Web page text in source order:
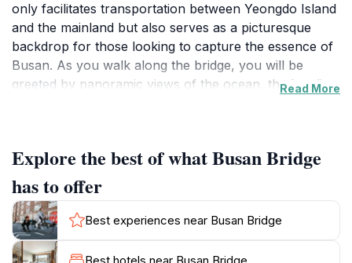
only facilitates transportation between Yeongdo Island
and the mainland but also serves as a picturesque
backdrop for those looking to capture the essence of
Busan. As you walk along the bridge, you will be
greeted by panoramic views of the ocean, the bustling
orange and pink, reflecting off the water's surface. It’s
a perfect spot for photographers and couples seeking
a romantic setting. Local artists often showcase their
work nearby, adding to the vibrant atmosphere. Make
sure to take your time to explore the surrounding
area, where you can find quaint cafes and shops
Read More
Explore the best of what Busan Bridge
has to offer
Best experiences near Busan Bridge